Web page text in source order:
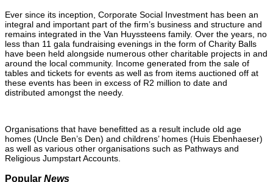
Ever since its inception, Corporate Social Investment has been an
integral and important part of the firm’s business and structure and
remains integrated in the Van Huyssteens family. Over the years, no
less than 11 gala fundraising evenings in the form of Charity Balls
have been held alongside numerous other charitable projects in and
around the local community. Income generated from the sale of
tables and tickets for events as well as from items auctioned off at
these events has been in excess of R2 million to date and
distributed amongst the needy.
Organisations that have benefitted as a result include old age
homes (Uncle Ben’s Den) and childrens’ homes (Huis Ebenhaeser)
as well as various other organisations such as Pathways and
Religious Jumpstart Accounts.
Popular News